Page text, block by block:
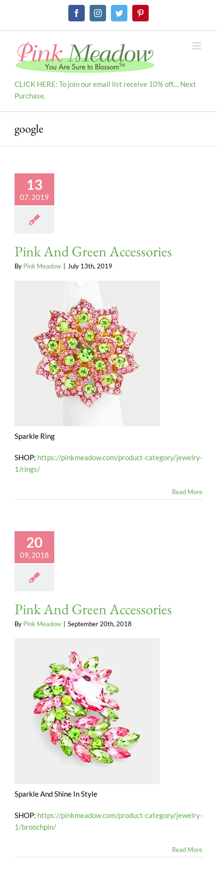
FacebookInstagramTwitterPinterest
CLICK HERE: To join our email list receive 10% off.... Next
Purchase.
google
13
07, 2019
Pink And Green Accessories
By Pink Meadow July 13th, 2019
Sparkle Ring
SHOP: https://pinkmeadow.com/product-category/jewelry-
1/rings/
Read More
20
09, 2018
Pink And Green Accessories
By Pink Meadow September 20th, 2018
Sparkle And Shine In Style
SHOP: https://pinkmeadow.com/product-category/jewelry-
1/broochpin/
Read More